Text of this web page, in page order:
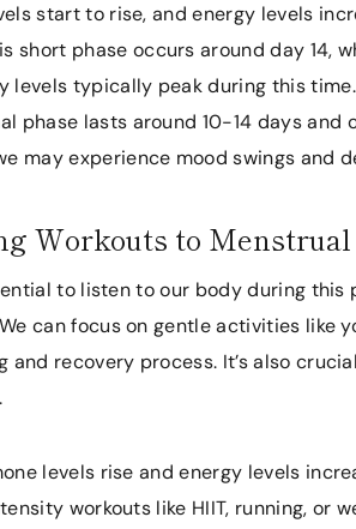
start to rise, and energy levels
short phase occurs around day 14,
levels typically peak during this time.
phase lasts around 10-14 days and
may experience mood swings and
Workouts to
to listen to our body during this
can focus on gentle activities like
and recovery process. It’s also
levels rise and energy levels
workouts like HIIT, running, or